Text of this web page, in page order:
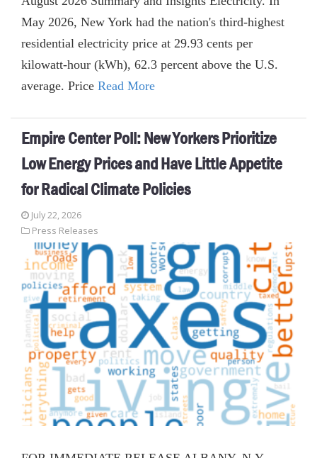
May 2026, New York had the nation's third-highest
residential electricity price at 29.93 cents per
kilowatt-hour (kWh), 62.3 percent above the U.S.
average. Price Read More
Empire Center Poll: New Yorkers Prioritize
Low Energy Prices and Have Little Appetite
for Radical Climate Policies
July 22, 2026
Press Releases